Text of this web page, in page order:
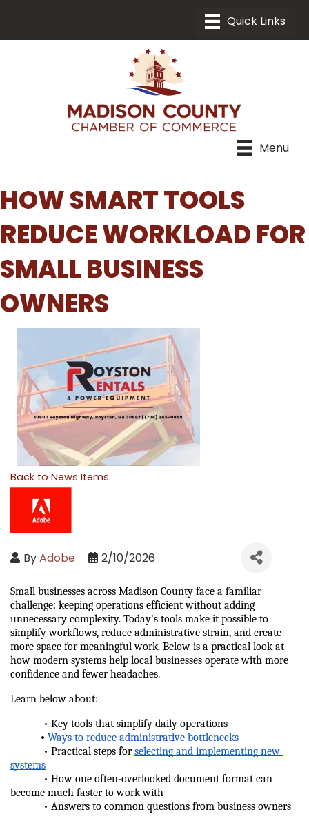
Menu
HOW SMART TOOLS
REDUCE WORKLOAD FOR
SMALL BUSINESS
OWNERS
Back to News Items
ByAdobe 2/10/2026
Small businesses across Madison County face a familiar
challenge: keeping operations efficient without adding
unnecessary complexity. Today’s tools make it possible to
simplify workflows, reduce administrative strain, and create
more space for meaningful work. Below is a practical look at
how modern systems help local businesses operate with more
confidence and fewer headaches.
Learn below about:
• Key tools that simplify daily operations
• Ways to reduce administrative bottlenecks
• Practical steps for selecting and implementing new
systems
• How one often-overlooked document format can
become much faster to work with
• Answers to common questions from business owners